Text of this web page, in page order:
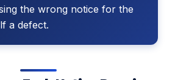
the wrong notice for the
a defect.